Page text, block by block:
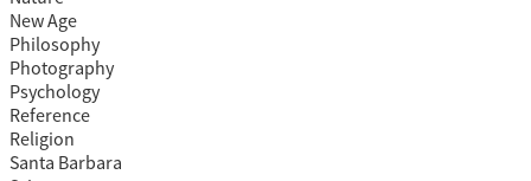
New Age
Philosophy
Photography
Psychology
Reference
Religion
Santa Barbara